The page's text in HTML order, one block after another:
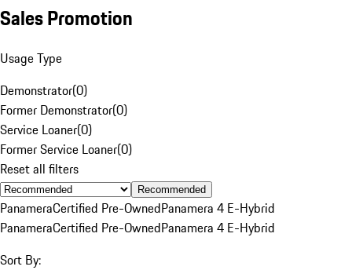
Sales Promotion
Usage Type
Demonstrator(0)
Former Demonstrator(0)
Service Loaner(0)
Former Service Loaner(0)
Reset all filters
Recommended
PanameraCertified Pre-OwnedPanamera 4 E-Hybrid
PanameraCertified Pre-OwnedPanamera 4 E-Hybrid
Sort By: